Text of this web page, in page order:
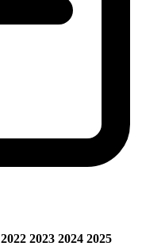
2022 2023 2024 2025